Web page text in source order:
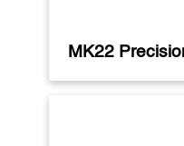
MK22